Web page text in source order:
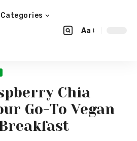
Categories
Aa
Chia
Go-To Vegan